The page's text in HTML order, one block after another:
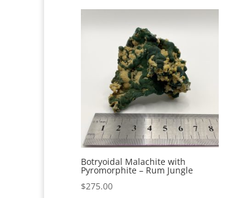
Botryoidal Malachite with
Pyromorphite – Rum Jungle
$275.00